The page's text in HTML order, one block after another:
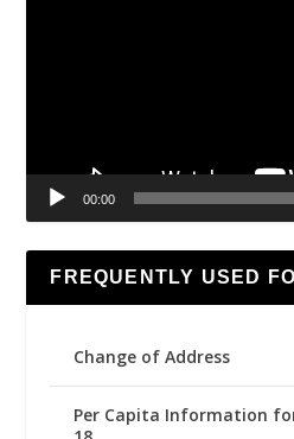
00:00
FREQUENTLY USED
Change of Address
Per Capita Information